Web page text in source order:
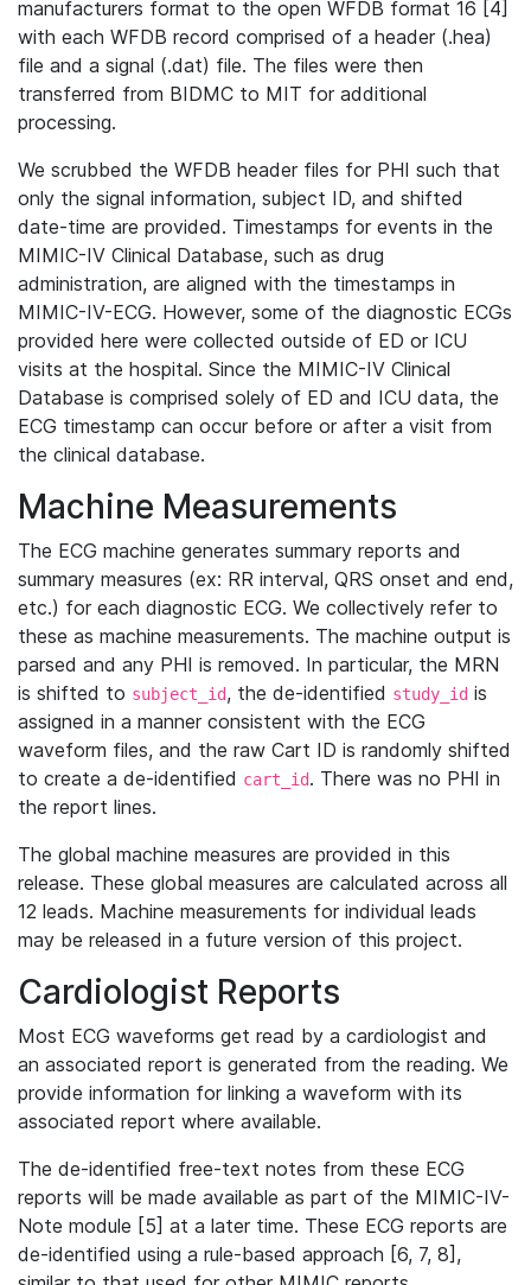
manufacturers format to the open WFDB format 16 [4]
with each WFDB record comprised of a header (.hea)
file and a signal (.dat) file. The files were then
transferred from BIDMC to MIT for additional
processing.
We scrubbed the WFDB header files for PHI such that
only the signal information, subject ID, and shifted
date-time are provided. Timestamps for events in the
MIMIC-IV Clinical Database, such as drug
administration, are aligned with the timestamps in
MIMIC-IV-ECG. However, some of the diagnostic ECGs
provided here were collected outside of ED or ICU
visits at the hospital. Since the MIMIC-IV Clinical
Database is comprised solely of ED and ICU data, the
ECG timestamp can occur before or after a visit from
the clinical database.
Machine Measurements
The ECG machine generates summary reports and
summary measures (ex: RR interval, QRS onset and end,
etc.) for each diagnostic ECG. We collectively refer to
these as machine measurements. The machine output is
parsed and any PHI is removed. In particular, the MRN
is shifted to subject_id, the de-identified study_id is
assigned in a manner consistent with the ECG
waveform files, and the raw Cart ID is randomly shifted
to create a de-identified cart_id. There was no PHI in
the report lines.
The global machine measures are provided in this
release. These global measures are calculated across all
12 leads. Machine measurements for individual leads
may be released in a future version of this project.
Cardiologist Reports
Most ECG waveforms get read by a cardiologist and
an associated report is generated from the reading. We
provide information for linking a waveform with its
associated report where available.
The de-identified free-text notes from these ECG
reports will be made available as part of the MIMIC-IV-
Note module [5] at a later time. These ECG reports are
de-identified using a rule-based approach [6, 7, 8],